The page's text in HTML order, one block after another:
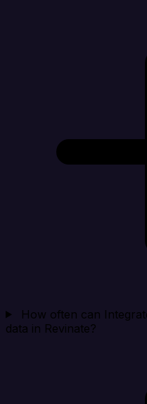
How often can
data in Revinate?